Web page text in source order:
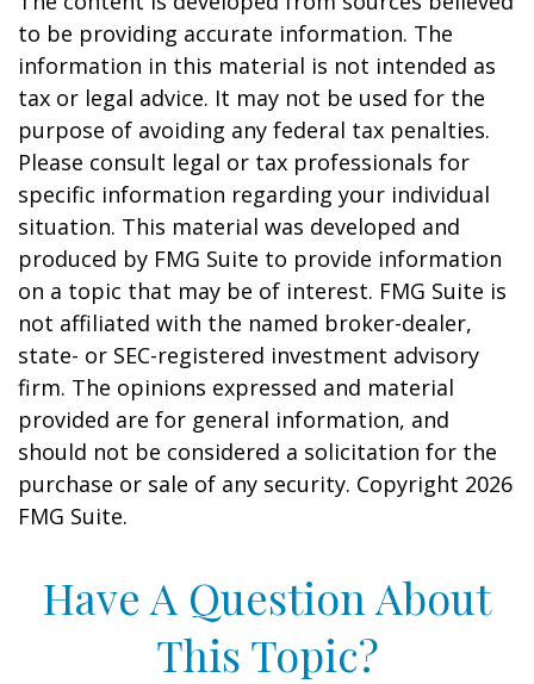
to be providing accurate information. The
information in this material is not intended as
tax or legal advice. It may not be used for the
purpose of avoiding any federal tax penalties.
Please consult legal or tax professionals for
specific information regarding your individual
situation. This material was developed and
produced by FMG Suite to provide information
on a topic that may be of interest. FMG Suite is
not affiliated with the named broker-dealer,
state- or SEC-registered investment advisory
firm. The opinions expressed and material
provided are for general information, and
should not be considered a solicitation for the
purchase or sale of any security. Copyright 2026
FMG Suite.
Have A Question About
This Topic?